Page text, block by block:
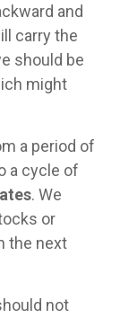
and
carry the
should be
might
a period of
a cycle of
. We
or
the next
not